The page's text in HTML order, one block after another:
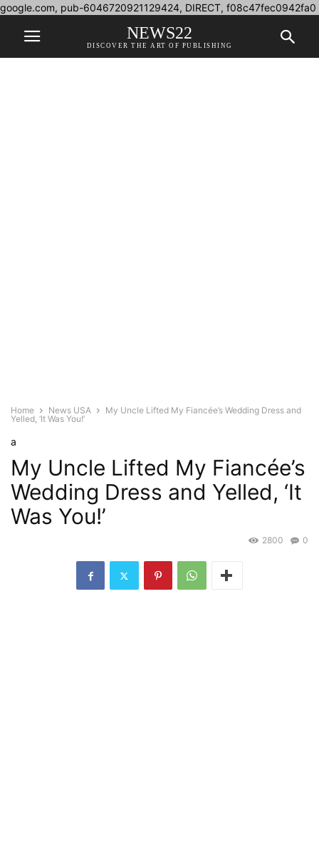
google.com, pub-6046720921129424, DIRECT, f08c47fec0942fa0
NEWS22
DISCOVER THE ART OF PUBLISHING
Home News USA
My Uncle Lifted My Fiancée’s Wedding Dress and
Yelled, ‘It Was You!’
a
My Uncle Lifted My Fiancée’s
Wedding Dress and Yelled, ‘It
Was You!’
0
2800